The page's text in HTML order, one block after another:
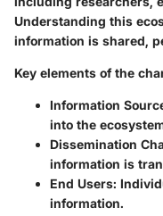
Understanding this
information is shared,
Key elements of the
Information
into the
Dissemination
information is
End Users:
information.